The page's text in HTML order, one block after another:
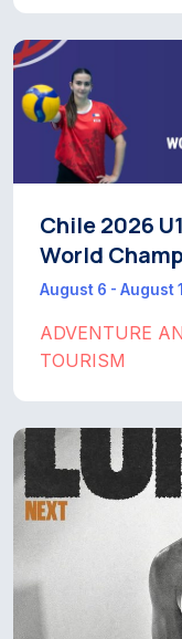
Chile 2026
World
August 6 - August
ADVENTURE
TOURISM